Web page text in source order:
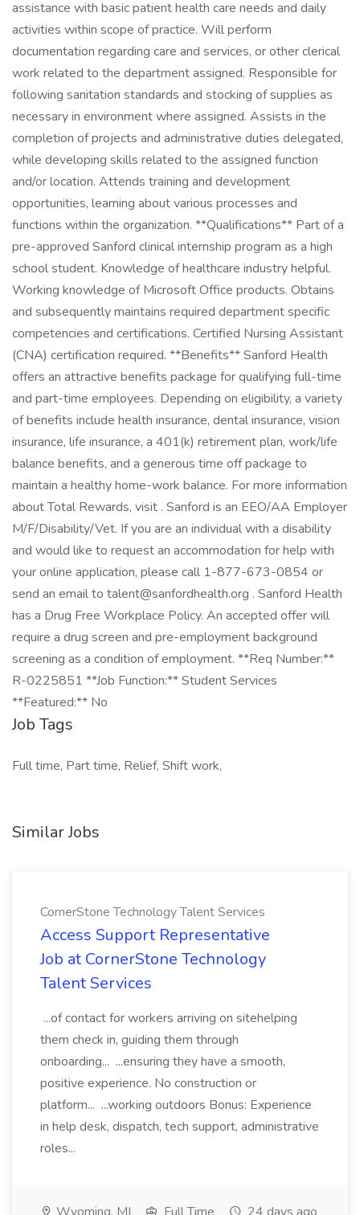
assistance with basic patient health care needs and daily
activities within scope of practice. Will perform
documentation regarding care and services, or other clerical
work related to the department assigned. Responsible for
following sanitation standards and stocking of supplies as
necessary in environment where assigned. Assists in the
completion of projects and administrative duties delegated,
while developing skills related to the assigned function
and/or location. Attends training and development
opportunities, learning about various processes and
functions within the organization. **Qualifications** Part of a
pre-approved Sanford clinical internship program as a high
school student. Knowledge of healthcare industry helpful.
Working knowledge of Microsoft Office products. Obtains
and subsequently maintains required department specific
competencies and certifications. Certified Nursing Assistant
(CNA) certification required. **Benefits** Sanford Health
offers an attractive benefits package for qualifying full-time
and part-time employees. Depending on eligibility, a variety
of benefits include health insurance, dental insurance, vision
insurance, life insurance, a 401(k) retirement plan, work/life
balance benefits, and a generous time off package to
maintain a healthy home-work balance. For more information
about Total Rewards, visit . Sanford is an EEO/AA Employer
M/F/Disability/Vet. If you are an individual with a disability
and would like to request an accommodation for help with
your online application, please call 1-877-673-0854 or
send an email to talent@sanfordhealth.org . Sanford Health
has a Drug Free Workplace Policy. An accepted offer will
require a drug screen and pre-employment background
screening as a condition of employment. **Req Number:**
R-0225851 **Job Function:** Student Services
**Featured:** No
Job Tags
Full time, Part time, Relief, Shift work,
Similar Jobs
CornerStone Technology Talent Services
Access Support Representative
Job at CornerStone Technology
Talent Services
...of contact for workers arriving on sitehelping
them check in, guiding them through
onboarding... ...ensuring they have a smooth,
positive experience. No construction or
platform... ...working outdoors Bonus: Experience
in help desk, dispatch, tech support, administrative
roles...